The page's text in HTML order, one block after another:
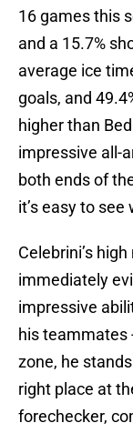
16 games this
and a 15.7%
average ice
goals, and
higher than
impressive all-
both ends of
it’s easy to
Celebrini’s
immediately
impressive
his teammates
zone, he
right place at
forechecker,